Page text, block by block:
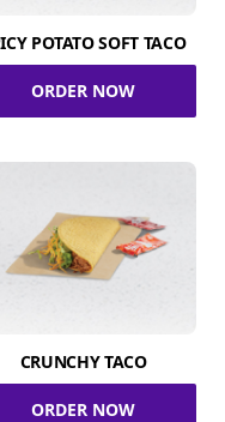
POTATO SOFT TACO
ORDER NOW
CRUNCHY TACO
ORDER NOW